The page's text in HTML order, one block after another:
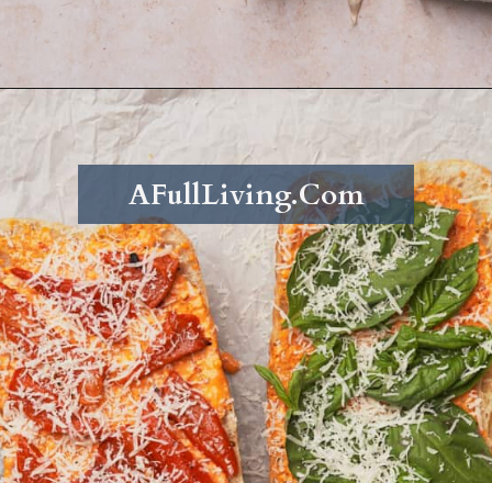
Openinghttps://afullliving.com/grinder-sandwich/
AFullLiving.Com